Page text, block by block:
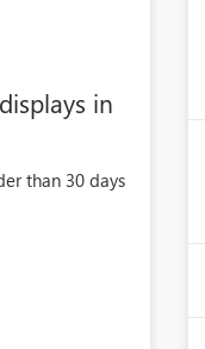
in
than 30 days